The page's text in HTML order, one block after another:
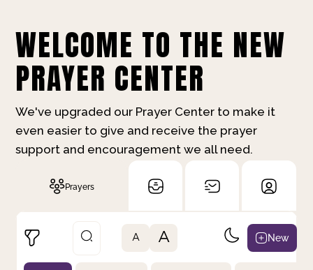
WELCOME TO THE NEW
PRAYER CENTER
We've upgraded our Prayer Center to make it
even easier to give and receive the prayer
support and encouragement we all need.
Prayers
A A New